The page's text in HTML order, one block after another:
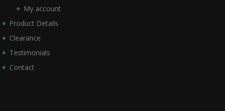
My account
Product Details
Clearance
Testimonials
Contact